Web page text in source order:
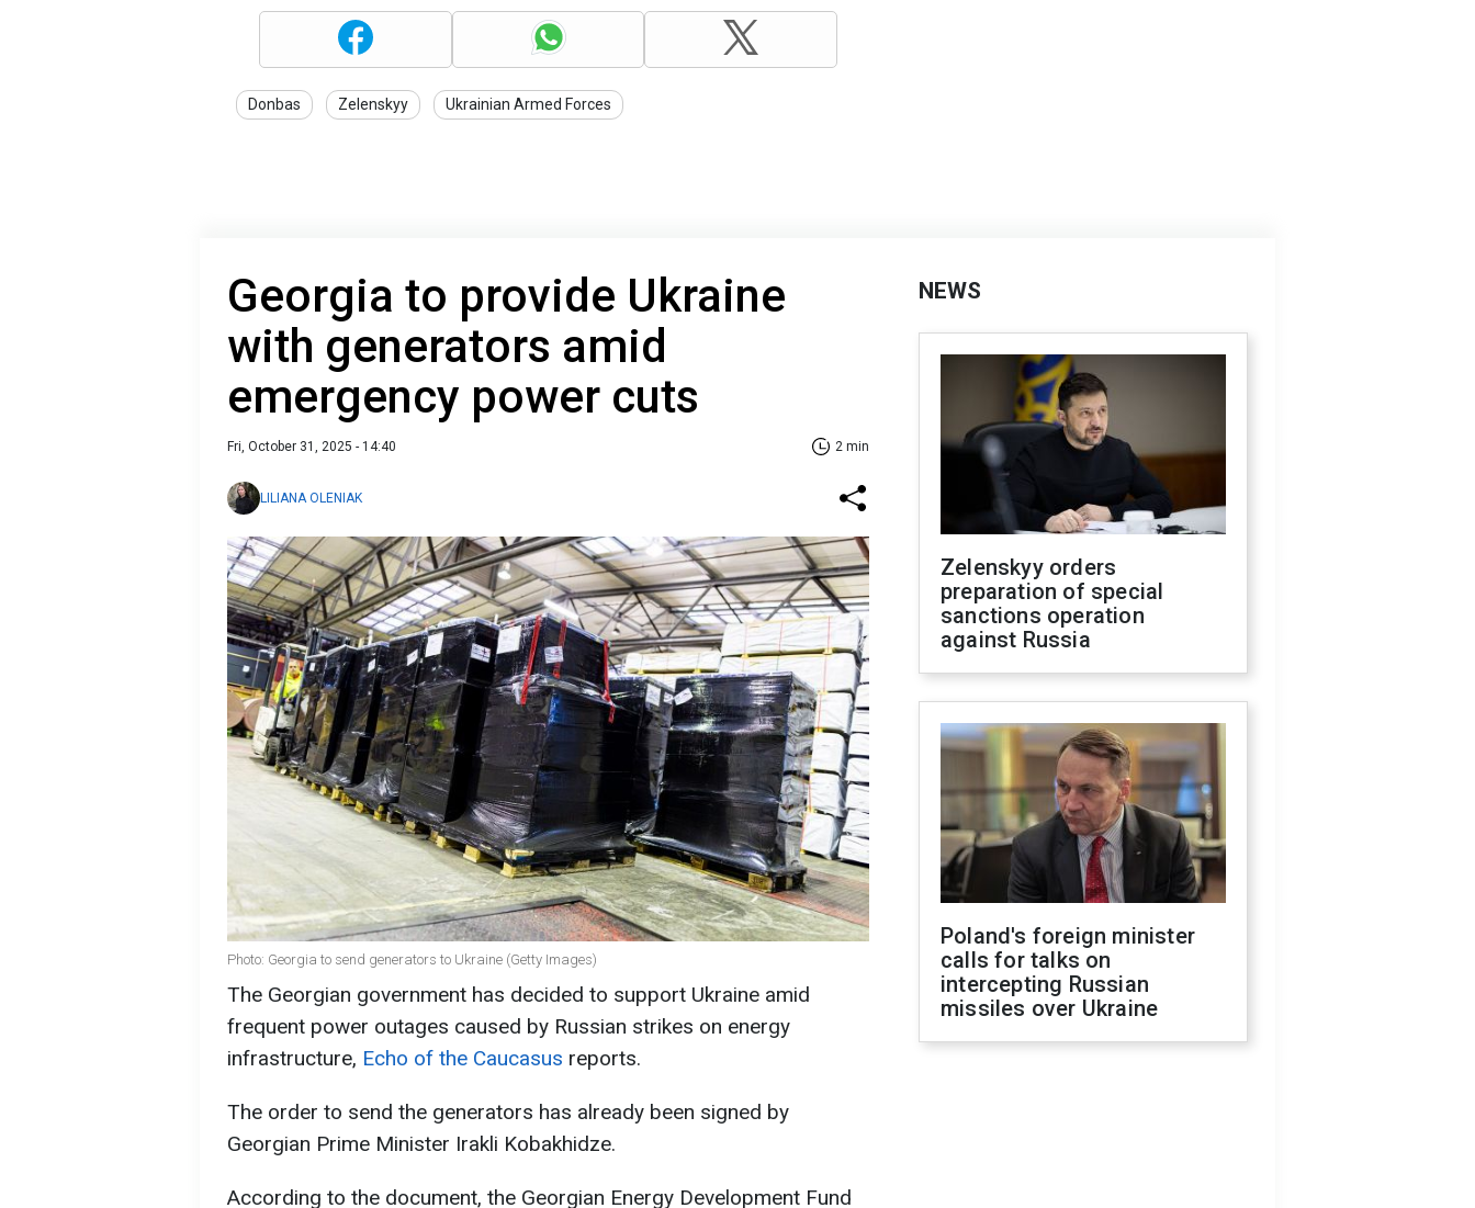
Donbas Zelenskyy Ukrainian Armed Forces
Georgia to provide Ukraine
with generators amid
emergency power cuts
Fri, October 31, 2025 - 14:40 2 min
LILIANA OLENIAK
Photo: Georgia to send generators to Ukraine (Getty Images)
The Georgian government has decided to support Ukraine amid
frequent power outages caused by Russian strikes on energy
infrastructure, Echo of the Caucasus reports.
The order to send the generators has already been signed by
Georgian Prime Minister Irakli Kobakhidze.
According to the document, the Georgian Energy Development Fund
NEWS
Zelenskyy orders
preparation of special
sanctions operation
against Russia
Poland's foreign minister
calls for talks on
intercepting Russian
missiles over Ukraine